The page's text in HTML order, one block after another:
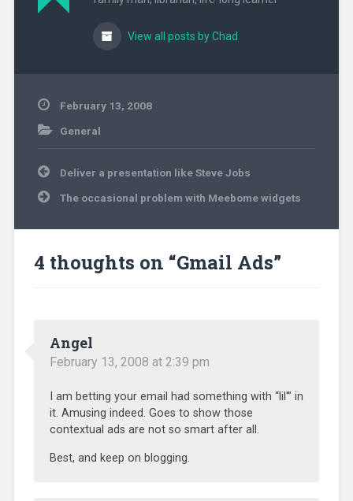
View all posts by Chad
February 13, 2008
General
Post
navigation
Deliver a presentation like Steve Jobs
The occasional problem with Meebome widgets
4 thoughts on “Gmail Ads”
Angel
February 13, 2008 at 2:39 pm
I am betting your email had something with “lil'” in
it. Amusing indeed. Goes to show those
contextual ads are not so smart after all.
Best, and keep on blogging.